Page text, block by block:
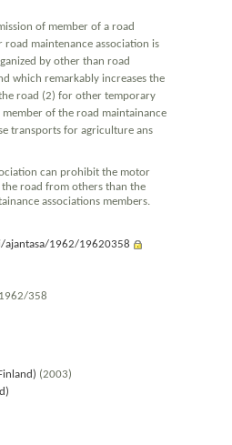
of member of a road
road maintenance association is
by other than road
which remarkably increases the
road (2) for other temporary
of the road maintainance
transports for agriculture ans
can prohibit the motor
road from others than the
associations members.
1962/19620358
358
(2003)